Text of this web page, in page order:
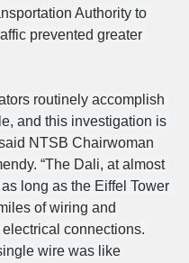
Authority to
prevented greater
routinely accomplish
and this investigation is
NTSB Chairwoman
“The Dali, at almost
long as the Eiffel Tower
of wiring and
connections.
wire was like